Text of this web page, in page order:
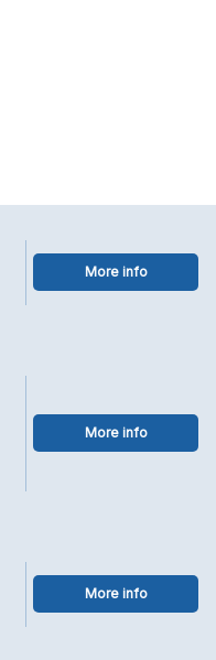
More info
More info
More info